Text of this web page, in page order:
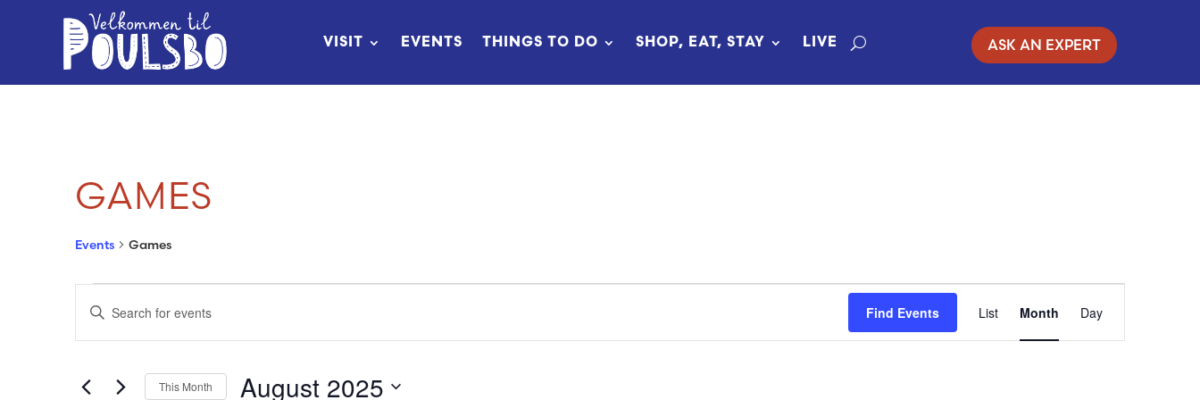
VISIT EVENTS THINGS TO DO SHOP, EAT, STAY LIVE ASK AN EXPERT
GAMES
Events Games
EVENTS
EVENTS
SEARCH
AND
Enter
Keyword.
for
Find Events List Month Day
This Month August 2025